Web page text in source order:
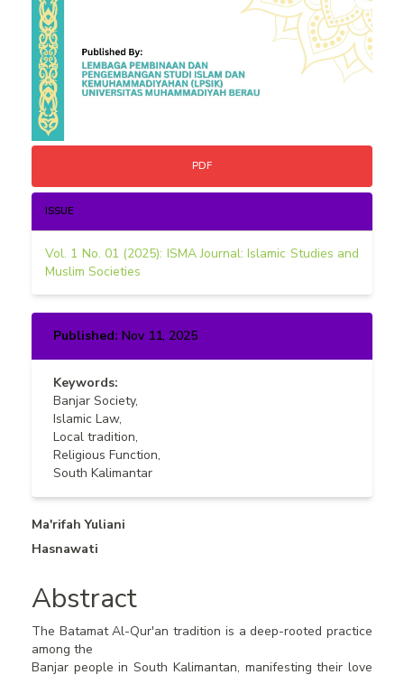
PDF
ISSUE
Vol. 1 No. 01 (2025): ISMA Journal: Islamic Studies and
Muslim Societies
Published: Nov 11, 2025
Keywords:
Banjar Society,
Islamic Law,
Local tradition,
Religious Function,
South Kalimantar
Main
Article
Content
Ma'rifah Yuliani
Hasnawati
Abstract
The Batamat Al-Qur'an tradition is a deep-rooted practice
among the
Banjar people in South Kalimantan, manifesting their love